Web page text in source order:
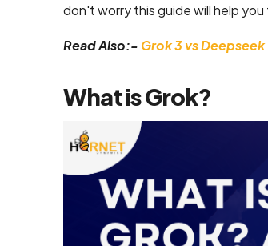
Development
Development
Services
React Native
Application
Development
don't worry this guide will help
Read Also:- Grok 3 vs
What is Grok?